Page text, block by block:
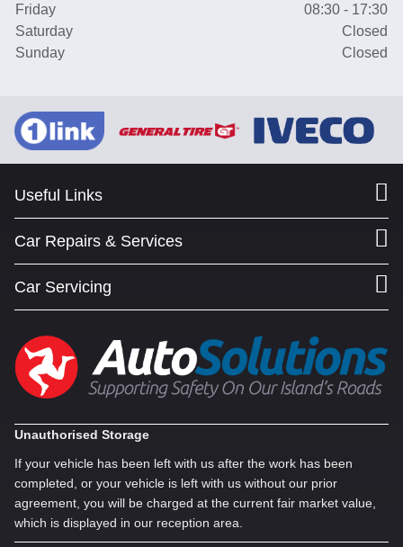
Friday
08:30 - 17:30
Saturday
Closed
Sunday
Closed
Useful Links
Car Repairs & Services
Car Servicing
Unauthorised Storage
If your vehicle has been left with us after the work has been
completed, or your vehicle is left with us without our prior
agreement, you will be charged at the current fair market value,
which is displayed in our reception area.